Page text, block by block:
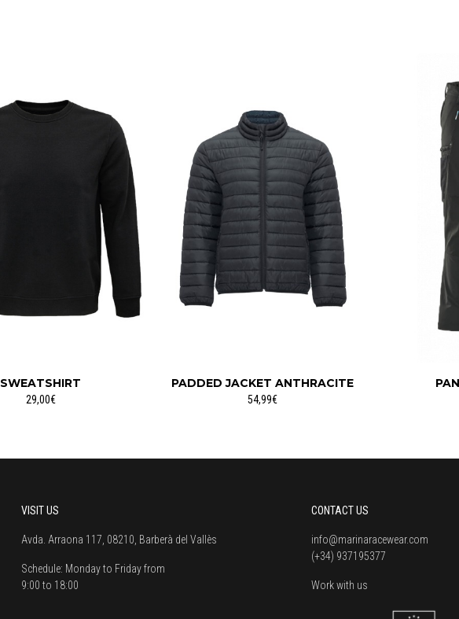
PADDED JACKET ANTHRACITE
54,99€
SWEATSHIRT
29,00€
VISIT US
Avda. Arraona 117, 08210, Barberà del Vallès
Schedule: Monday to Friday from
9:00 to 18:00
CONTACT US
info@marinaracewear.com
(+34) 937195377
Work with us